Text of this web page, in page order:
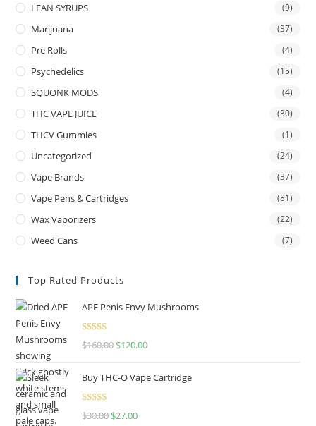
LEAN SYRUPS (9)
Marijuana (37)
Pre Rolls (4)
Psychedelics (15)
SQUONK MODS (4)
THC VAPE JUICE (30)
THCV Gummies (1)
Uncategorized (24)
Vape Brands (37)
Vape Pens & Cartridges (81)
Wax Vaporizers (22)
Weed Cans (7)
Top Rated Products
APE Penis Envy Mushrooms
Rated4.67
$160.00 $120.00
Buy THC-O Vape Cartridge
Rated4.50
$30.00 $27.00